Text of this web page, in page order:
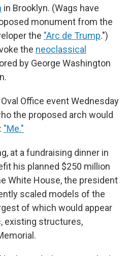
in Brooklyn. (Wags have
monument from the
the "Arc de Trump.")
the neoclassical
by George Washington
Office event Wednesday
the proposed arch would
"Me."
at a fundraising dinner in
his planned $250 million
White House, the president
scaled models of the
of which would appear
existing structures,